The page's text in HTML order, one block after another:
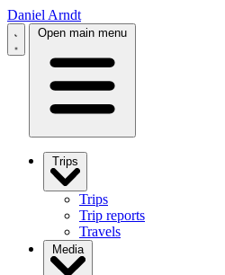
Daniel Arndt
Open main menu
Trips
Trips
Trip reports
Travels
Media